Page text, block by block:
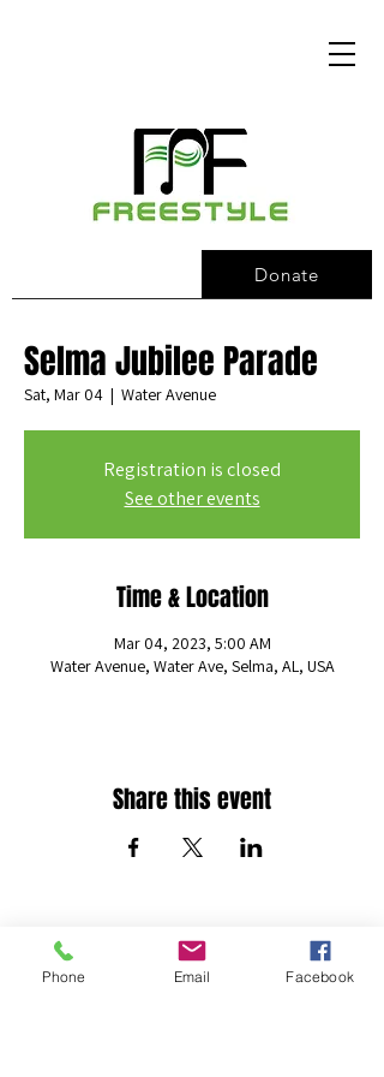
Donate
Selma Jubilee Parade
Sat, Mar 04
  |
Water Avenue
Registration is closed
See other events
Time & Location
Mar 04, 2023, 5:00 AM
Water Avenue, Water Ave, Selma, AL, USA
Share this event
The Freestyle Percussion Foundation
Phone Email Facebook